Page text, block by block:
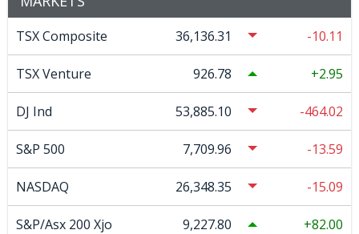
TSX Composite 36,136.31 -10.11
TSX Venture 926.78 2.95
DJ Ind 53,885.10 -464.02
S&P 500 7,709.96 -13.59
NASDAQ 26,348.35 -15.09
S&P/Asx 200 Xjo 9,227.80 82.00